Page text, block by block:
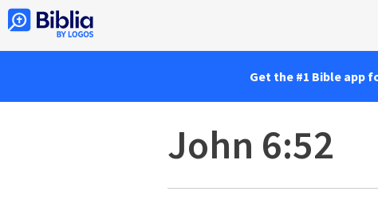
Get the #1 Bible app
John 6:52